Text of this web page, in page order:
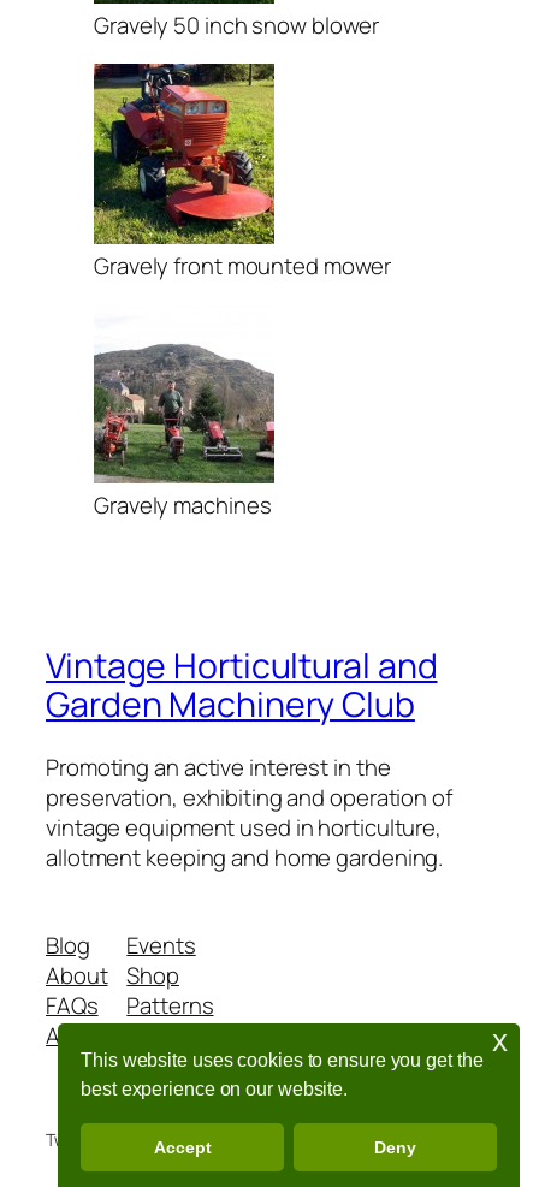
This website uses cookies to ensure you get the
best experience on our website.
Accept Deny
x
Gravely 50 inch snow blower
Gravely front mounted mower
Gravely machines
Vintage Horticultural and
Garden Machinery Club
Promoting an active interest in the
preservation, exhibiting and operation of
vintage equipment used in horticulture,
allotment keeping and home gardening.
Blog
About
FAQs
Authors
Events
Shop
Patterns
Twenty Twenty-Five Designed withWordPress